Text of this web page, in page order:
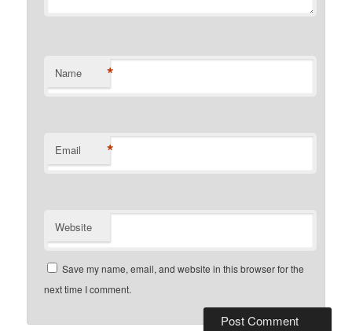
Name *
Email *
Website
Save my name, email, and website in this browser for the
next time I comment.